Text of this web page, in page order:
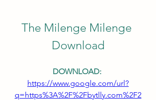
The Milenge Milenge
Download
https://www.google.com/url?
q=https%3A%2F%2Fbytlly.com%2F2